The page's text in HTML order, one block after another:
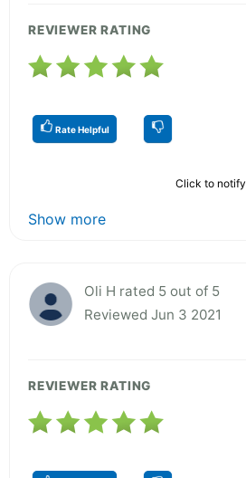
REVIEWER RATING
Rate Helpful
Click to
Show more
Oli H rated 5 out of 5
Reviewed Jun 3 2021
REVIEWER RATING